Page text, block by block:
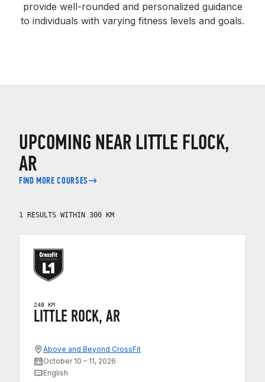
provide well-rounded and personalized guidance
to individuals with varying fitness levels and goals.
UPCOMING NEAR LITTLE FLOCK,
AR
FIND MORE COURSES
1 RESULTS WITHIN 300 KM
248 KM
LITTLE ROCK, AR
Above and Beyond CrossFit
October 10 – 11, 2026
English